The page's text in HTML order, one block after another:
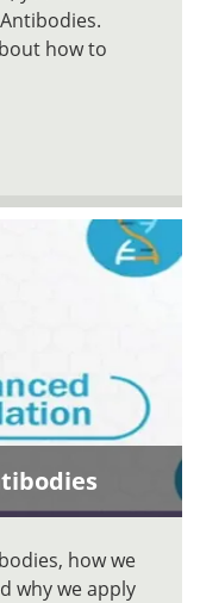
how to
how we
why we apply